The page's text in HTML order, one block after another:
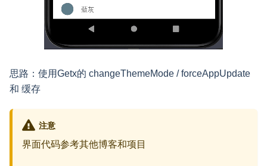
思路：使用Getx的 changeThemeMode / forceAppUpdate
和 缓存
注意
界面代码参考其他博客和项目